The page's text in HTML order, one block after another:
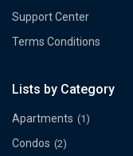
Support Center
Terms Conditions
Lists by Category
Apartments (1)
Condos (2)